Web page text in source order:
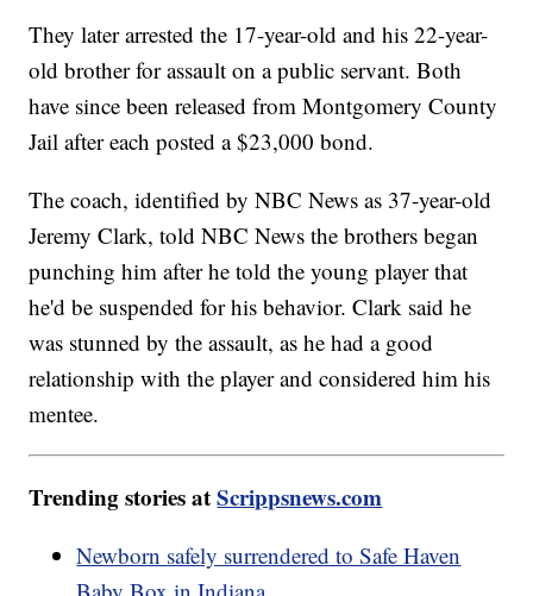
They later arrested the 17-year-old and his 22-year-
old brother for assault on a public servant. Both
have since been released from Montgomery County
Jail after each posted a $23,000 bond.
The coach, identified by NBC News as 37-year-old
Jeremy Clark, told NBC News the brothers began
punching him after he told the young player that
he'd be suspended for his behavior. Clark said he
was stunned by the assault, as he had a good
relationship with the player and considered him his
mentee.
Trending stories atScrippsnews.com
Newborn safely surrendered to Safe Haven